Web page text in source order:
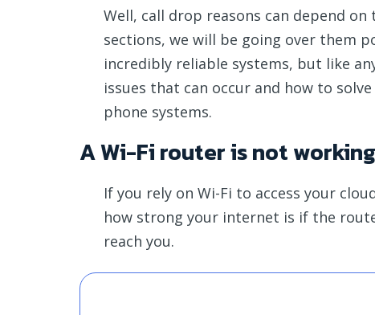
Well, call drop reasons can depend
sections, we will be going over them
incredibly reliable systems, but like
issues that can occur and how to
phone systems.
A Wi-Fi router is not working
If you rely on Wi-Fi to access your
how strong your internet is if the
reach you.